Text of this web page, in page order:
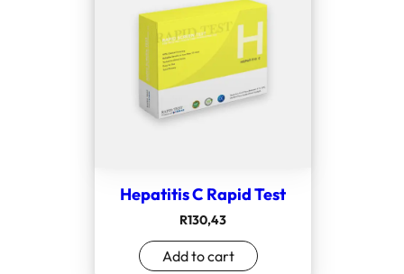
Hepatitis C Rapid Test
R130,43
Add to cart